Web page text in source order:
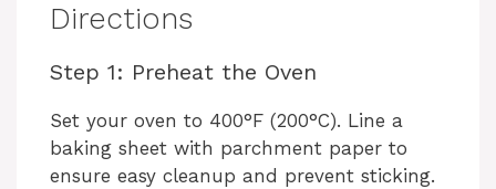
Directions
Step 1: Preheat the Oven
Set your oven to 400°F (200°C). Line a
baking sheet with parchment paper to
ensure easy cleanup and prevent sticking.